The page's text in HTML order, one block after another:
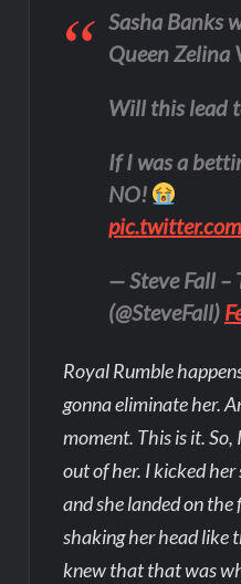
Sasha Banks
Queen Zelina
Will this lead
If I was a
NO!
— Steve Fall –
(@SteveFall)
Royal Rumble
gonna eliminate her.
moment. This is it.
out of her. I kicked
and she landed on the
shaking her head like
knew that that was